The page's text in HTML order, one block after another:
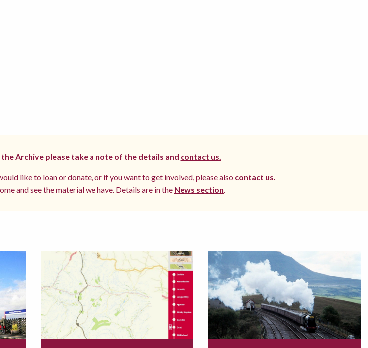
Archive please take a note of the details and contact us.
like to loan or donate, or if you want to get involved, please also contact us.
and see the material we have. Details are in the News section